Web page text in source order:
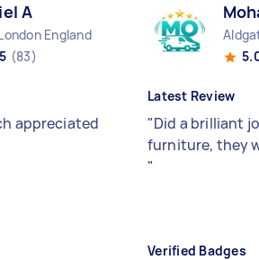
A
England
(83)
appreciated
Latest Review
"Did a brilliant
furniture, they
"
Verified Badges